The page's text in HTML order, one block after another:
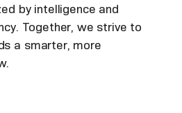
by intelligence and
Together, we strive to
a smarter, more